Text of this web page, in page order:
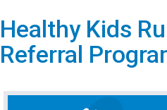
Healthy Kids
Referral